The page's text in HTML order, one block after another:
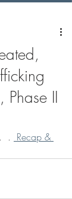
Phase II
. Recap &